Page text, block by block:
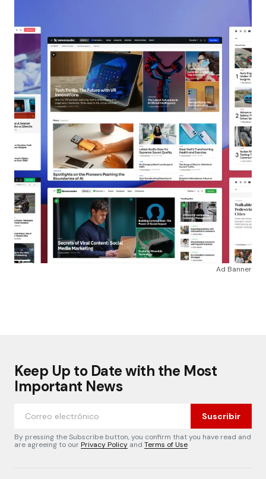
Ad Banner
Keep Up to Date with the Most
Important News
Suscribir
By pressing the Subscribe button, you confirm that you have read and
are agreeing to ourPrivacy Policy and Terms of Use